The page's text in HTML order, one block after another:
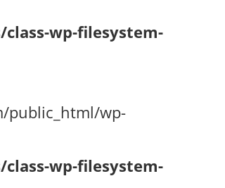
wp-filesystem-
public_html/wp-
wp-filesystem-